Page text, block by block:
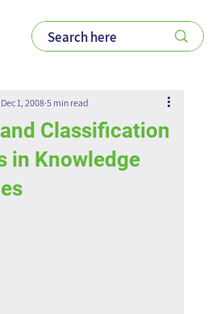
Classification
in Knowledge
Dec 1, 2008 5 min read